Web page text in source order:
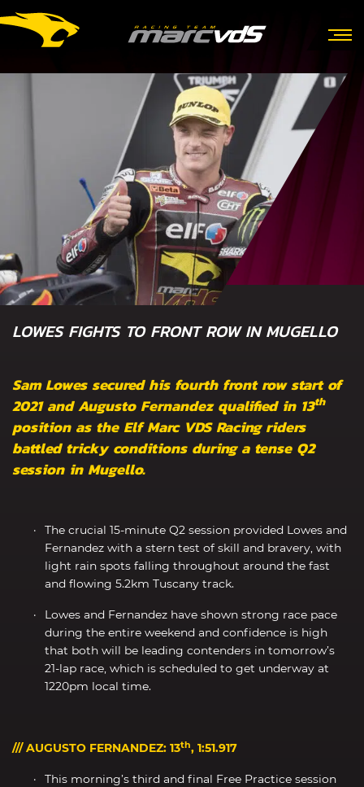
LOWES FIGHTS TO FRONT ROW IN MUGELLO
Sam Lowes secured his fourth front row start of
2021 and Augusto Fernandez qualified in 13th
position as the Elf Marc VDS Racing riders
battled tricky conditions during a tense Q2
session in Mugello.
The crucial 15-minute Q2 session provided Lowes and
Fernandez with a stern test of skill and bravery, with
light rain spots falling throughout around the fast
and flowing 5.2km Tuscany track.
Lowes and Fernandez have shown strong race pace
during the entire weekend and confidence is high
that both will be leading contenders in tomorrow’s
21-lap race, which is scheduled to get underway at
1220pm local time.
/// AUGUSTO FERNANDEZ: 13th, 1:51.917
This morning’s third and final Free Practice session